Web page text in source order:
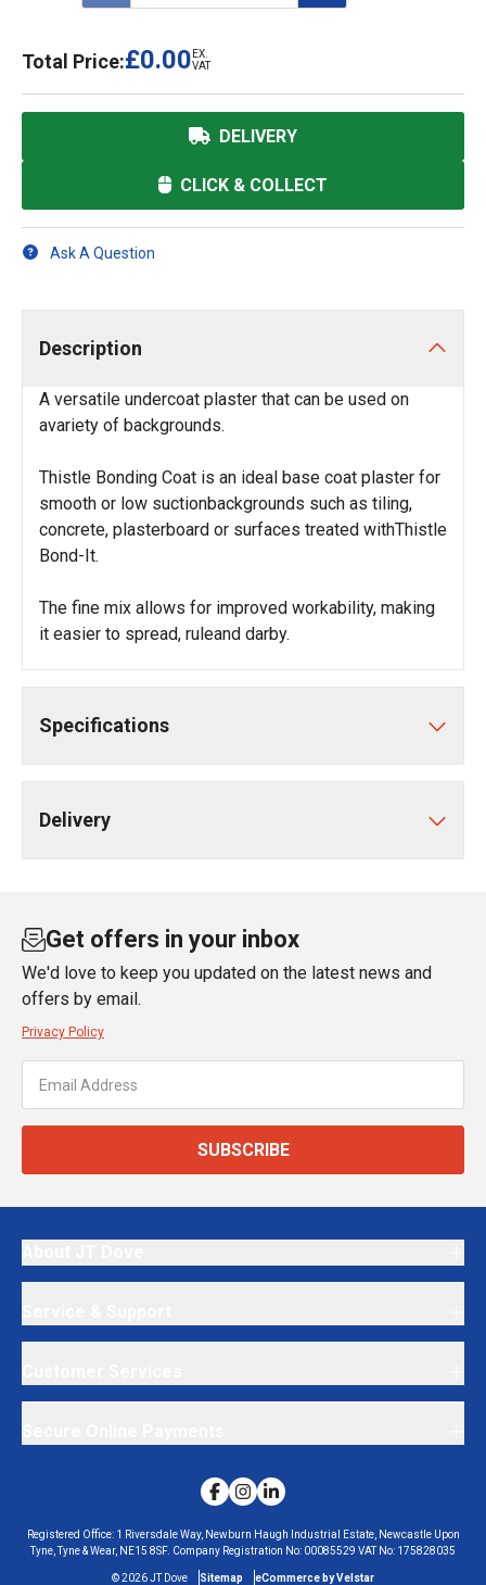
Total Price:£0.00 EX.
VAT
DELIVERY
CLICK & COLLECT
Ask A Question
Description
A versatile undercoat plaster that can be used on
avariety of backgrounds.
Thistle Bonding Coat is an ideal base coat plaster for
smooth or low suctionbackgrounds such as tiling,
concrete, plasterboard or surfaces treated withThistle
Bond-It.
The fine mix allows for improved workability, making
it easier to spread, ruleand darby.
Specifications
Delivery
Get offers in your inbox
We'd love to keep you updated on the latest news and
offers by email.
Privacy Policy
SUBSCRIBE
Registered Office: 1 Riversdale Way, Newburn Haugh Industrial Estate, Newcastle Upon
Tyne, Tyne & Wear, NE15 8SF. Company Registration No: 00085529 VAT No: 175828035
©2026JT Dove Sitemap eCommerce by Velstar